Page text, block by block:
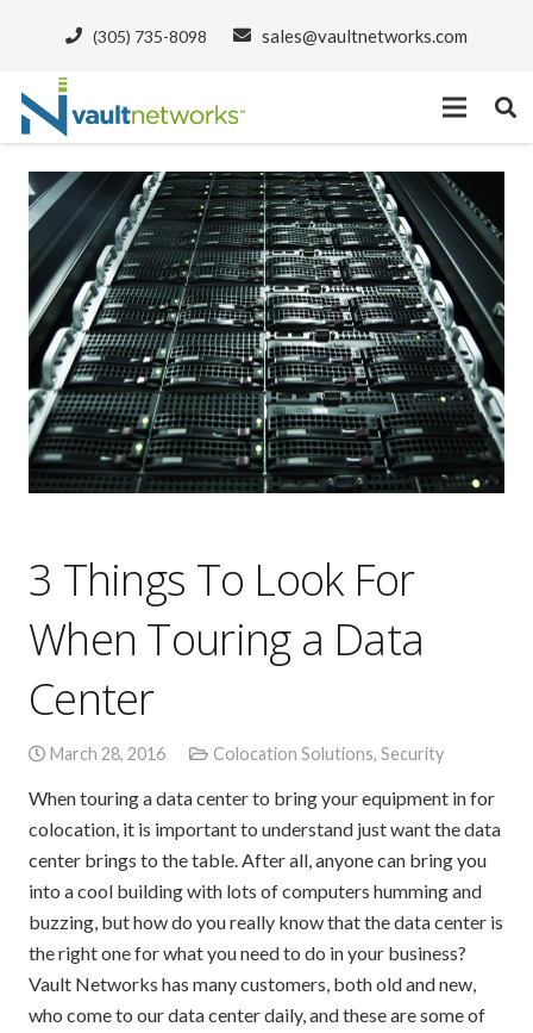
(305) 735-8098 sales@vaultnetworks.com
3 Things To Look For
When Touring a Data
Center
March 28, 2016 Colocation Solutions, Security
When touring a data center to bring your equipment in for
colocation, it is important to understand just want the data
center brings to the table. After all, anyone can bring you
into a cool building with lots of computers humming and
buzzing, but how do you really know that the data center is
the right one for what you need to do in your business?
Vault Networks has many customers, both old and new,
who come to our data center daily, and these are some of